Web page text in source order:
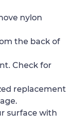
nylon
the back of
Check for
replacement
surface with